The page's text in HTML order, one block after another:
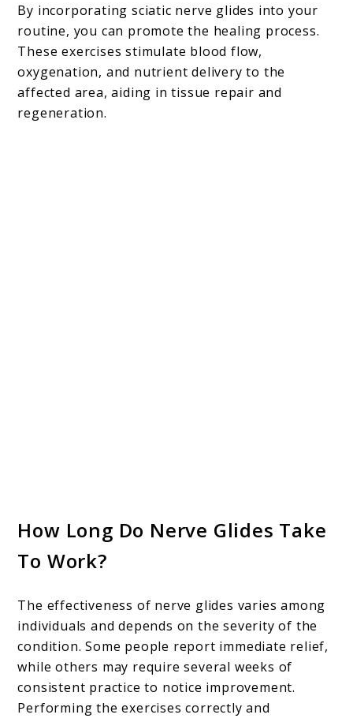
By incorporating sciatic nerve glides into your
routine, you can promote the healing process.
These exercises stimulate blood flow,
oxygenation, and nutrient delivery to the
affected area, aiding in tissue repair and
regeneration.
How Long Do Nerve Glides Take
To Work?
The effectiveness of nerve glides varies among
individuals and depends on the severity of the
condition. Some people report immediate relief,
while others may require several weeks of
consistent practice to notice improvement.
Performing the exercises correctly and